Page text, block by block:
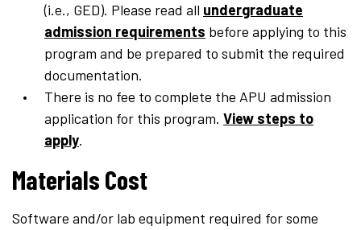
(i.e., GED). Please read all undergraduate
admission requirements before applying to this
program and be prepared to submit the required
documentation.
There is no fee to complete the APU admission
application for this program. View steps to
apply.
Materials Cost
Software and/or lab equipment required for some